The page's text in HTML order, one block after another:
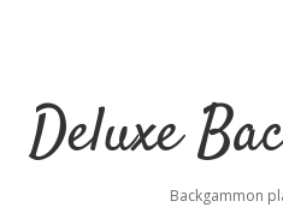
Deluxe
Backgammon